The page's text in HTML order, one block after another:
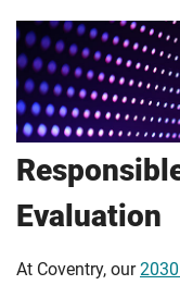
Evaluation
At Coventry, our